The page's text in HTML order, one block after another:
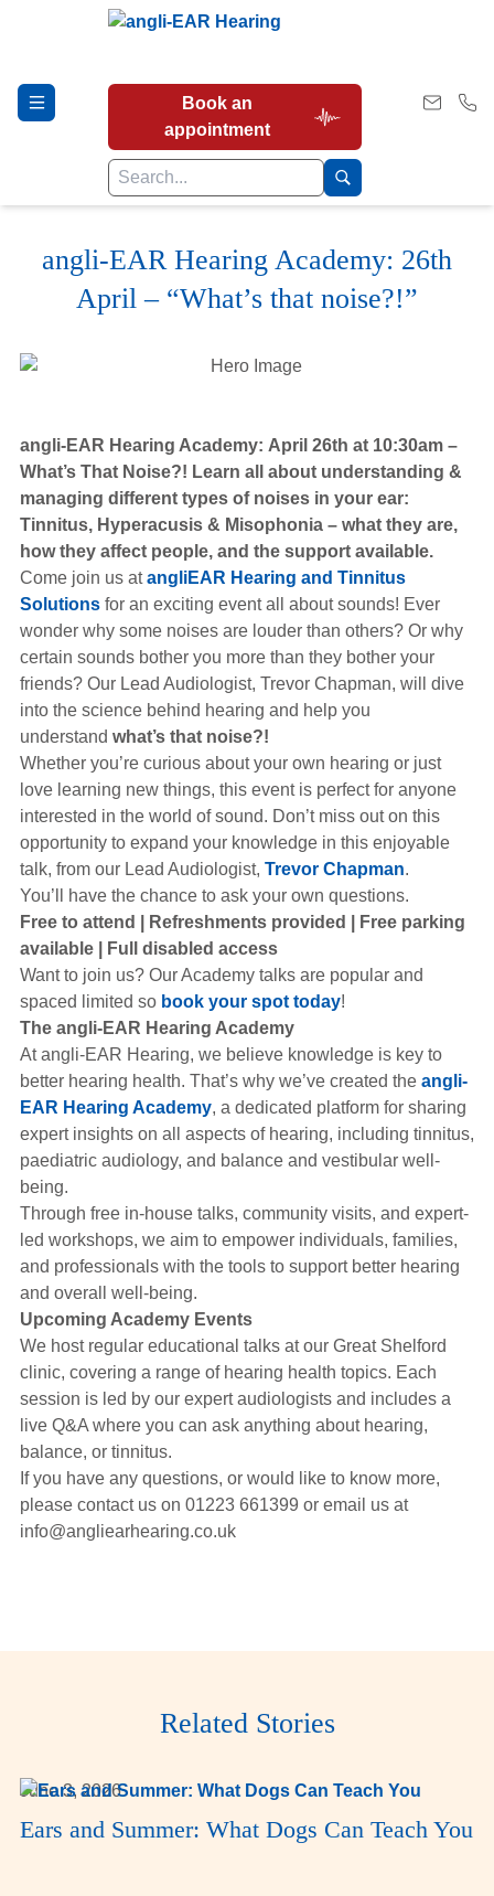
Book an
appointment
Hearing Tests
Our Services
Hearing Aids
Academy
Advice
About Us
angli-EAR Hearing Academy: 26th
April – “What’s that noise?!”
angli-EAR Hearing Academy: April 26th at 10:30am –
What’s That Noise?! Learn all about understanding &
managing different types of noises in your ear:
Tinnitus, Hyperacusis & Misophonia – what they are,
how they affect people, and the support available.
Come join us atangliEAR Hearing and Tinnitus
Solutionsfor an exciting event all about sounds! Ever
wonder why some noises are louder than others? Or why
certain sounds bother you more than they bother your
friends? Our Lead Audiologist, Trevor Chapman, will dive
into the science behind hearing and help you
understand what’s that noise?!
Whether you’re curious about your own hearing or just
love learning new things, this event is perfect for anyone
interested in the world of sound. Don’t miss out on this
opportunity to expand your knowledge in this enjoyable
talk, from our Lead Audiologist, Trevor Chapman.
You’ll have the chance to ask your own questions.
Free to attend | Refreshments provided | Free parking
available | Full disabled access
Want to join us? Our Academy talks are popular and
spaced limited so book your spot today!
The angli-EAR Hearing Academy
At angli-EAR Hearing, we believe knowledge is key to
better hearing health. That’s why we’ve created the angli-
EAR Hearing Academy, a dedicated platform for sharing
expert insights on all aspects of hearing, including tinnitus,
paediatric audiology, and balance and vestibular well-
being.
Through free in-house talks, community visits, and expert-
led workshops, we aim to empower individuals, families,
and professionals with the tools to support better hearing
and overall well-being.
Upcoming Academy Events
We host regular educational talks at our Great Shelford
clinic, covering a range of hearing health topics. Each
session is led by our expert audiologists and includes a
live Q&A where you can ask anything about hearing,
balance, or tinnitus.
If you have any questions, or would like to know more,
please contact us on 01223 661399 or email us at
info@angliearhearing.co.uk
Related Stories
June 3, 2026
Ears and Summer: What Dogs Can Teach You